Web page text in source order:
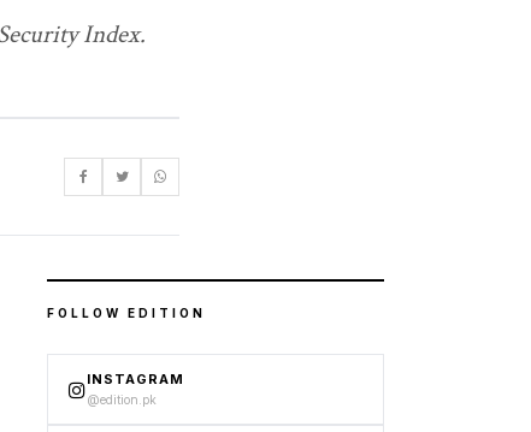
Index.
FOLLOW EDITION
INSTAGRAM
@edition.pk